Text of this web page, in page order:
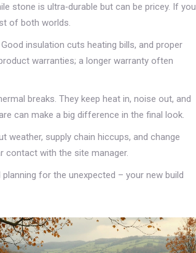
stone is ultra‑durable but can be pricey. If you
of both worlds.
insulation cuts heating bills, and proper
warranties; a longer warranty often
breaks. They keep heat in, noise out, and
can make a big difference in the final look.
weather, supply chain hiccups, and change
contact with the site manager.
for the unexpected – your new build